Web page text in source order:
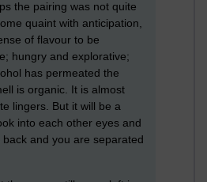
the pairing was not quite
quaint with anticipation,
of flavour to be
hungry and explorative;
has permeated the
is organic. It is almost
lingers. But it will be a
into each other eyes and
and you are separated